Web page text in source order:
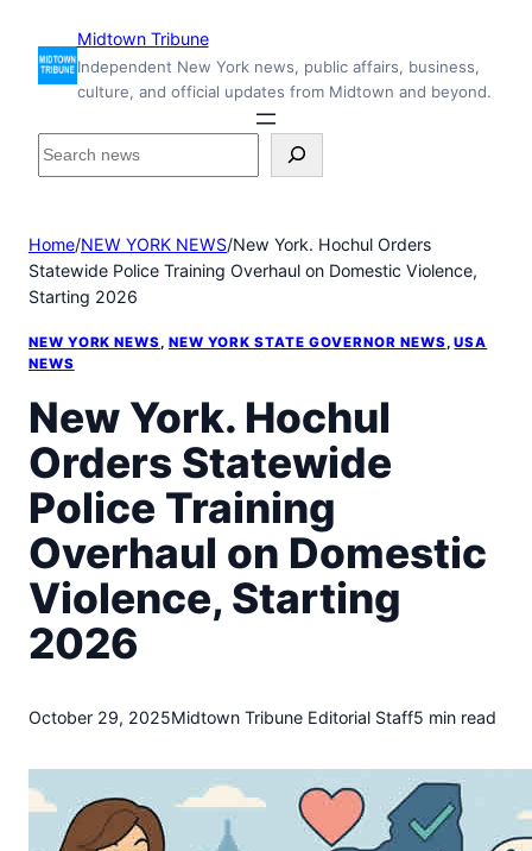
content
Midtown Tribune
Independent New York news, public affairs, business,
culture, and official updates from Midtown and beyond.
S
c
h
i
s
d
e
M
i
d
t
o
w
n
T
b
n
e
Home/NEW YORK NEWS/New York. Hochul Orders
Statewide Police Training Overhaul on Domestic Violence,
Starting 2026
NEW YORK NEWS, NEW YORK STATE GOVERNOR NEWS, USA
NEWS
New York. Hochul
Orders Statewide
Police Training
Overhaul on Domestic
Violence, Starting
2026
October 29, 2025Midtown Tribune Editorial Staff5 min read